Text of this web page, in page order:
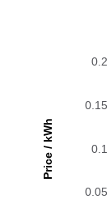
Price / kWh
0.05
0.1
0.15
0.2